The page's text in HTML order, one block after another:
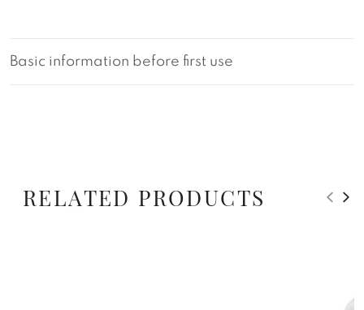
Basic information before first use
RELATED PRODUCTS